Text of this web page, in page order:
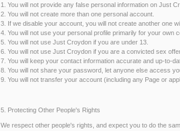
1. You will not provide any false personal information on Just
2. You will not create more than one personal account.
3. If we disable your account, you will not create another one
4. You will not use your personal profile primarily for your own
5. You will not use Just Croydon if you are under 13.
6. You will not use Just Croydon if you are a convicted sex
7. You will keep your contact information accurate and up-to-
8. You will not share your password, let anyone else access
9. You will not transfer your account (including any Page or
5. Protecting Other People's Rights
We respect other people's rights, and expect you to do the